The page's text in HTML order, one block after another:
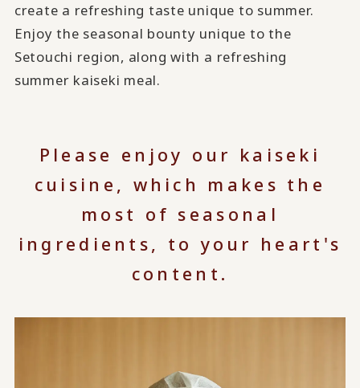
create a refreshing taste unique to summer.
Enjoy the seasonal bounty unique to the
Setouchi region, along with a refreshing
summer kaiseki meal.
Please enjoy our kaiseki
cuisine, which makes the
most of seasonal
ingredients, to your heart's
content.